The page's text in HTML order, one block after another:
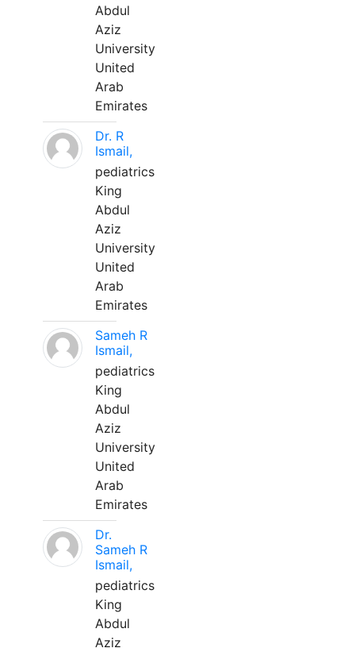
Abdul
Aziz
University
United
Arab
Emirates
Dr. R
Ismail,
pediatrics
King
Abdul
Aziz
University
United
Arab
Emirates
Sameh R
Ismail,
pediatrics
King
Abdul
Aziz
University
United
Arab
Emirates
Dr.
Sameh R
Ismail,
pediatrics
King
Abdul
Aziz